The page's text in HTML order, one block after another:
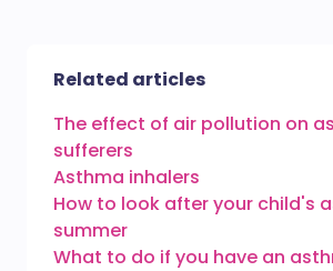
Related articles
The effect of air pollution on
sufferers
Asthma inhalers
How to look after your child's
summer
What to do if you have an